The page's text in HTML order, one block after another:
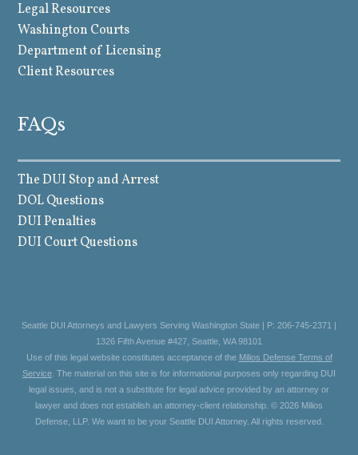
Legal Resources
Washington Courts
Department of Licensing
Client Resources
FAQs
The DUI Stop and Arrest
DOL Questions
DUI Penalties
DUI Court Questions
Seattle DUI Attorneys and Lawyers Serving Washington State | P: 206-745-2371 |
1326 Fifth Avenue #427, Seattle, WA 98101
Use of this legal website constitutes acceptance of the Milios Defense Terms of
Service . The material on this site is for informational purposes only regarding DUI
legal issues, and is not a substitute for legal advice provided by an attorney or
lawyer and does not establish an attorney-client relationship. © 2026 Milios
Defense, LLP. We want to be your Seattle DUI Attorney. All rights reserved.